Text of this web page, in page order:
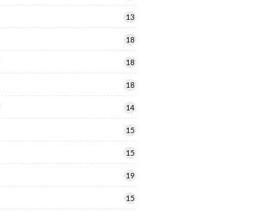
13
18
18
18
14
15
15
19
15